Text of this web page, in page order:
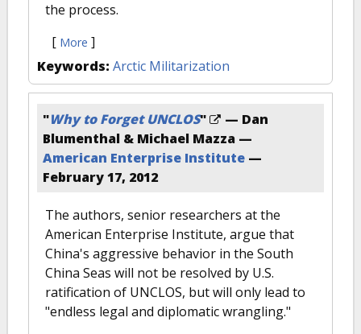
the process.
[ More ]
Keywords: Arctic Militarization
"Why to Forget UNCLOS"
— Dan
Blumenthal & Michael Mazza —
American Enterprise Institute —
February 17, 2012
The authors, senior researchers at the
American Enterprise Institute, argue that
China's aggressive behavior in the South
China Seas will not be resolved by U.S.
ratification of UNCLOS, but will only lead to
"endless legal and diplomatic wrangling."